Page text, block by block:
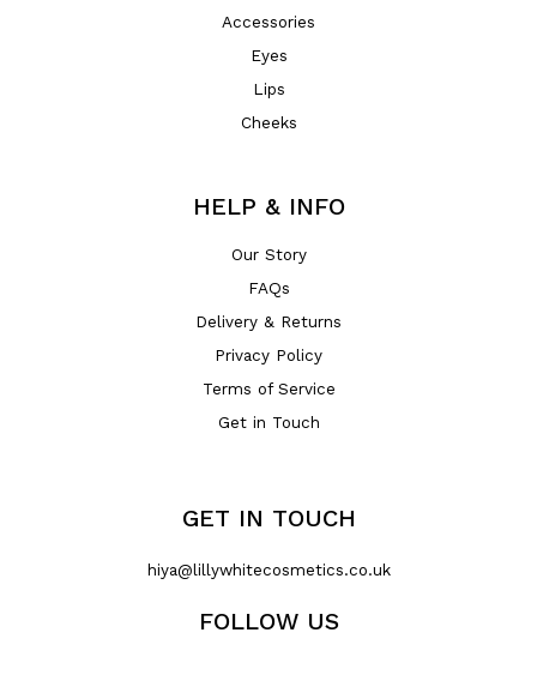
Accessories
Eyes
Lips
Cheeks
HELP & INFO
Our Story
FAQs
Delivery & Returns
Privacy Policy
Terms of Service
Get in Touch
GET IN TOUCH
hiya@lillywhitecosmetics.co.uk
FOLLOW US